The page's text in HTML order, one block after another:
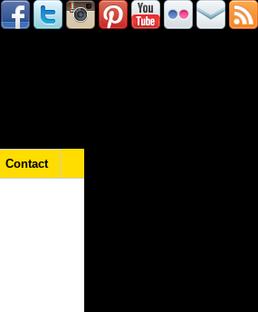
Contact